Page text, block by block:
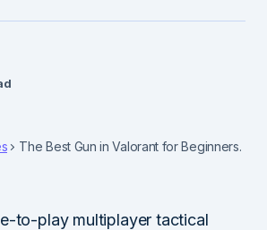
The Best Gun in Valorant for Beginners.
to-play multiplayer tactical